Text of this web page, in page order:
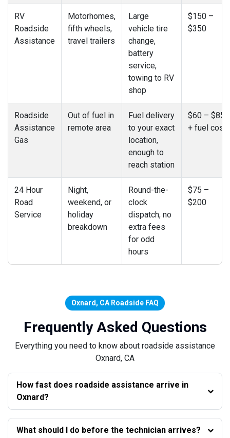
RV
Roadside
Assistance
Motorhomes,
fifth wheels,
travel trailers
Large
vehicle tire
change,
battery
service,
towing to RV
shop
$150 –
$350
Roadside
Assistance
Gas
Out of fuel in
remote area
Fuel delivery
to your exact
location,
enough to
reach station
$60 – $85
+ fuel cost
24 Hour
Road
Service
Night,
weekend, or
holiday
breakdown
Round-the-
clock
dispatch, no
extra fees
for odd
hours
$75 –
$200
Oxnard, CA Roadside FAQ
Frequently Asked Questions
Everything you need to know about roadside assistance
Oxnard, CA
How fast does roadside assistance arrive in
Oxnard?
What should I do before the technician arrives?